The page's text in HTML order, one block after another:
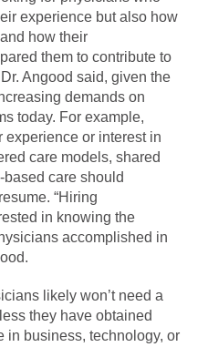
experience but also how
how their
them to contribute to
Angood said, given the
demands on
today. For example,
or interest in
care models, shared
care should
“Hiring
in knowing the
accomplished in
likely won’t need a
they have obtained
in business, technology, or